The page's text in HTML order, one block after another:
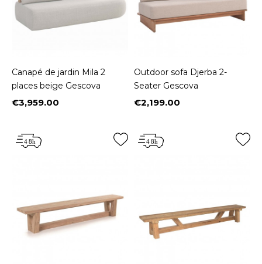
Canapé de jardin Mila 2
places beige Gescova
Price
€3,959.00
Outdoor sofa Djerba 2-
Seater Gescova
Price
€2,199.00